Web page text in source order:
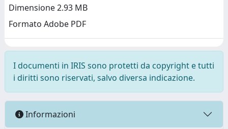
Dimensione 2.93 MB
Formato Adobe PDF
I documenti in IRIS sono protetti da copyright e tutti
i diritti sono riservati, salvo diversa indicazione.
Informazioni